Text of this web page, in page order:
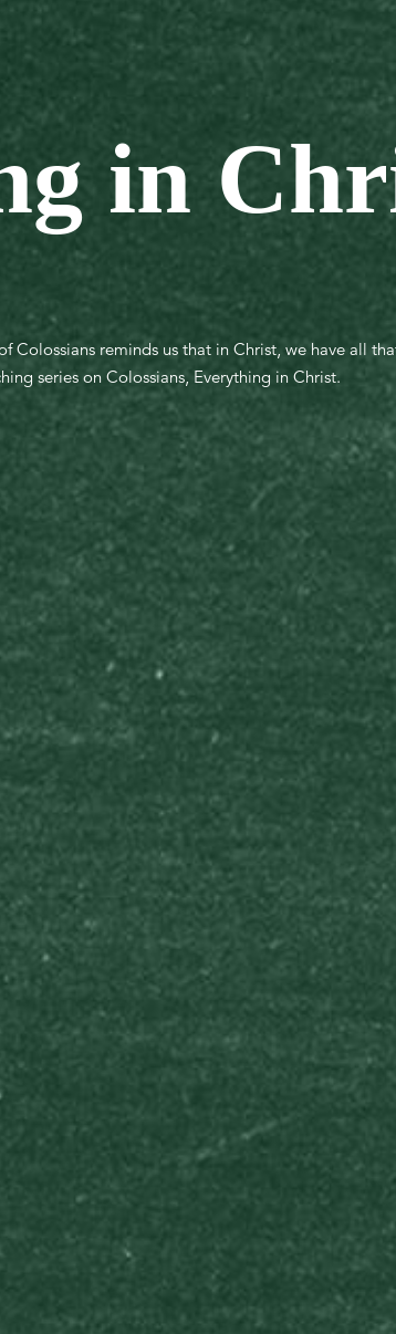
in
Colossians reminds us that in Christ, we have all
series on Colossians, Everything in Christ.